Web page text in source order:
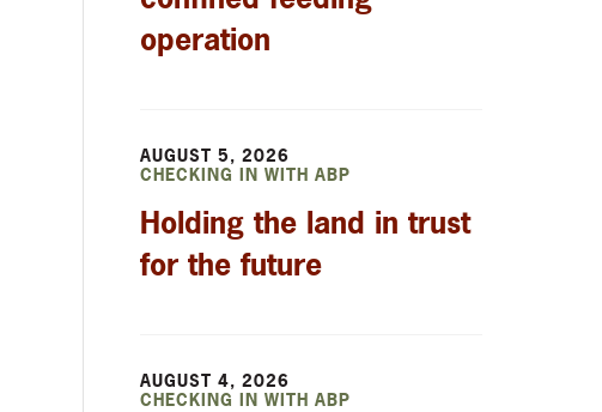
operation
AUGUST 5, 2026
CHECKING IN WITH ABP
Holding the land in trust
for the future
AUGUST 4, 2026
CHECKING IN WITH ABP